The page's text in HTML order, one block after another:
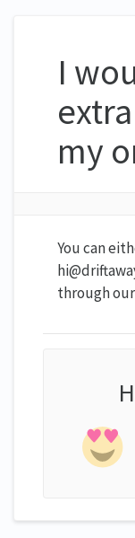
I
my
You can
through